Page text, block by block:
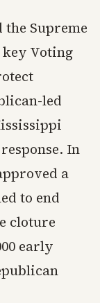
the Supreme
Voting
led
In
a
to end
cloture
early